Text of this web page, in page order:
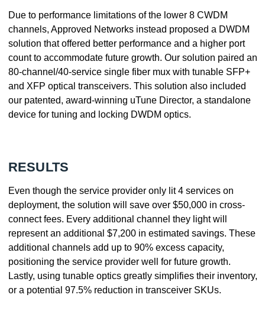
Due to performance limitations of the lower 8 CWDM
channels, Approved Networks instead proposed a DWDM
solution that offered better performance and a higher port
count to accommodate future growth. Our solution paired an
80-channel/40-service single fiber mux with tunable SFP+
and XFP optical transceivers. This solution also included
our patented, award-winning uTune Director, a standalone
device for tuning and locking DWDM optics.
RESULTS
Even though the service provider only lit 4 services on
deployment, the solution will save over $50,000 in cross-
connect fees. Every additional channel they light will
represent an additional $7,200 in estimated savings. These
additional channels add up to 90% excess capacity,
positioning the service provider well for future growth.
Lastly, using tunable optics greatly simplifies their inventory,
or a potential 97.5% reduction in transceiver SKUs.